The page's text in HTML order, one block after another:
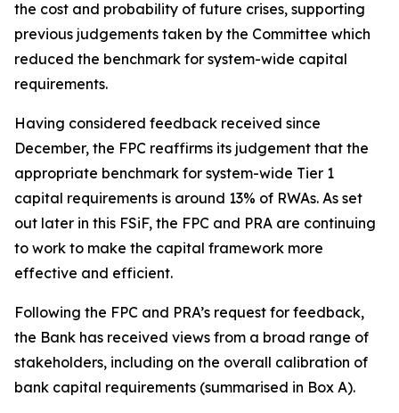
the cost and probability of future crises, supporting
previous judgements taken by the Committee which
reduced the benchmark for system-wide capital
requirements.
Having considered feedback received since
December, the FPC reaffirms its judgement that the
appropriate benchmark for system-wide Tier 1
capital requirements is around 13% of RWAs. As set
out later in this FSiF, the FPC and PRA are continuing
to work to make the capital framework more
effective and efficient.
Following the FPC and PRA’s request for feedback,
the Bank has received views from a broad range of
stakeholders, including on the overall calibration of
bank capital requirements (summarised in Box A).